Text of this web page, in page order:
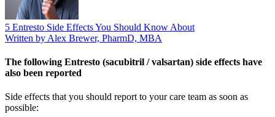
5 Entresto Side Effects You Should Know About
Written by Alex Brewer, PharmD, MBA
The following Entresto (sacubitril / valsartan) side effects have
also been reported
Side effects that you should report to your care team as soon as
possible: